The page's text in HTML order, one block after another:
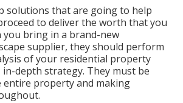
solutions that are going to help
to deliver the worth that you
you bring in a brand-new
supplier, they should perform
of your residential property
depth strategy. They must be
entire property and making